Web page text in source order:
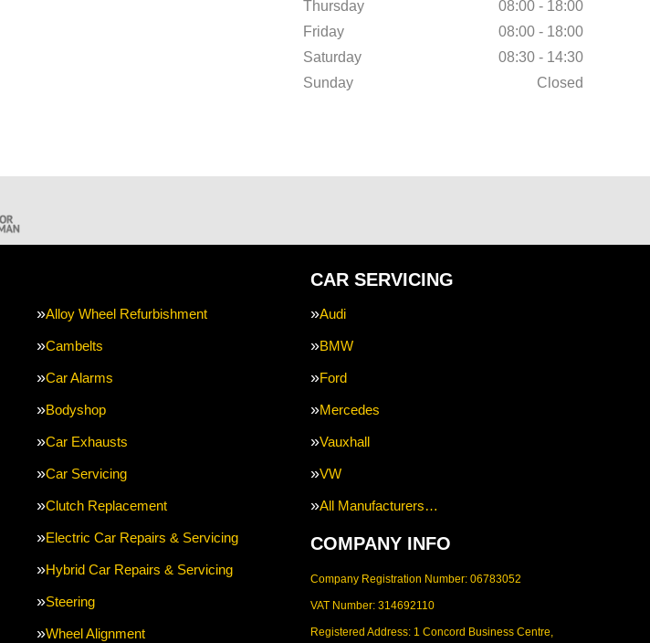
Thursday
08:00 - 18:00
Friday
08:00 - 18:00
Saturday
08:30 - 14:30
Sunday
Closed
Alloy Wheel Refurbishment
Cambelts
Car Alarms
Bodyshop
Car Exhausts
Car Servicing
Clutch Replacement
Electric Car Repairs & Servicing
Hybrid Car Repairs & Servicing
Steering
Wheel Alignment
CAR SERVICING
Audi
BMW
Ford
Mercedes
Vauxhall
VW
All Manufacturers…
COMPANY INFO
Company Registration Number: 06783052
VAT Number: 314692110
Registered Address: 1 Concord Business Centre,